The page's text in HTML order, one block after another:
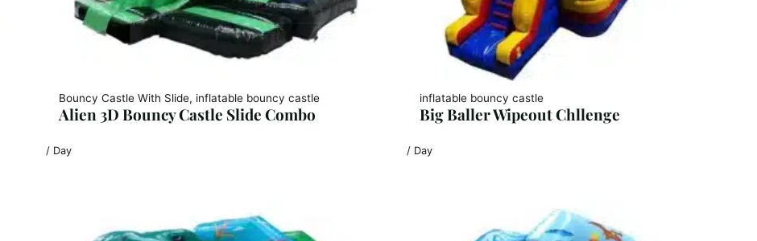
Bouncy Castle With Slide, inflatable bouncy castle
Alien 3D Bouncy Castle Slide Combo
/ Day
inflatable bouncy castle
Big Baller Wipeout Chllenge
/ Day